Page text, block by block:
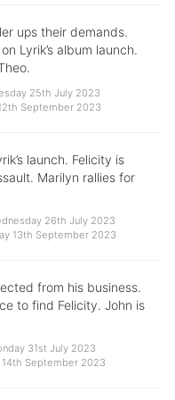
ups their demands.
Lyrik’s album launch.
25th July 2023
September 2023
launch. Felicity is
Marilyn rallies for
26th July 2023
13th September 2023
from his business.
to find Felicity. John is
31st July 2023
14th September 2023